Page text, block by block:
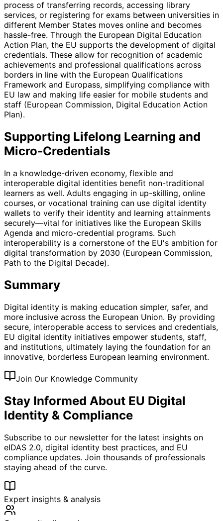
process of transferring records, accessing library
services, or registering for exams between universities in
different Member States moves online and becomes
hassle-free. Through the European Digital Education
Action Plan, the EU supports the development of digital
credentials. These allow for recognition of academic
achievements and professional qualifications across
borders in line with the European Qualifications
Framework and Europass, simplifying compliance with
EU law and making life easier for mobile students and
staff (European Commission, Digital Education Action
Plan).
Supporting Lifelong Learning and
Micro-Credentials
In a knowledge-driven economy, flexible and
interoperable digital identities benefit non-traditional
learners as well. Adults engaging in up-skilling, online
courses, or vocational training can use digital identity
wallets to verify their identity and learning attainments
securely—vital for initiatives like the European Skills
Agenda and micro-credential programs. Such
interoperability is a cornerstone of the EU's ambition for
digital transformation by 2030 (European Commission,
Path to the Digital Decade).
Summary
Digital identity is making education simpler, safer, and
more inclusive across the European Union. By providing
secure, interoperable access to services and credentials,
EU digital identity initiatives empower students, staff,
and institutions, ultimately laying the foundation for an
innovative, borderless European learning environment.
Join Our Knowledge Community
Stay Informed About EU Digital
Identity & Compliance
Subscribe to our newsletter for the latest insights on
eIDAS 2.0, digital identity best practices, and EU
compliance updates. Join thousands of professionals
staying ahead of the curve.
Expert insights & analysis